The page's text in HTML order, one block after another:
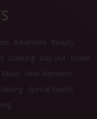
Adventure
Beauty
Dancing Day Out
Drinks
Music
New Members
Special Events